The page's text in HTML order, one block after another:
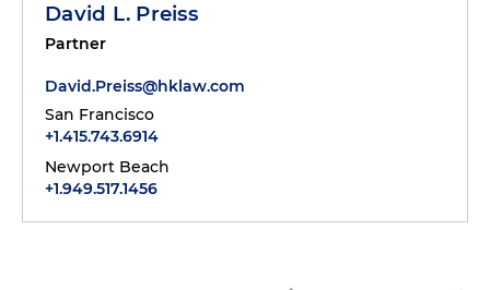
David L. Preiss
Partner
David.Preiss@hklaw.com
San Francisco
+1.415.743.6914
Newport Beach
+1.949.517.1456